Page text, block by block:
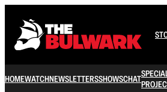
HOMEWATCHNEWSLETTERSSHOWSCHAT